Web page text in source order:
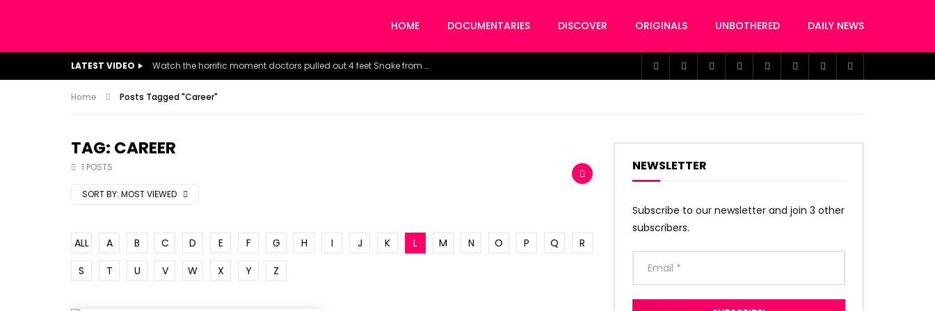
HOME DOCUMENTARIES DISCOVER ORIGINALS UNBOTHERED DAILY NEWS
LATEST VIDEO Watch the horrific moment doctors pulled out 4 feet Snake from a woman’s throat.
Home Posts Tagged "Career"
TAG: CAREER
1 POSTS
SORT BY: MOST VIEWED
ALL A B C D E F G H I J K L M N O P Q
R
S
T U V W X Y Z
NEWSLETTER
Subscribe to our newsletter and join 3 other
subscribers.